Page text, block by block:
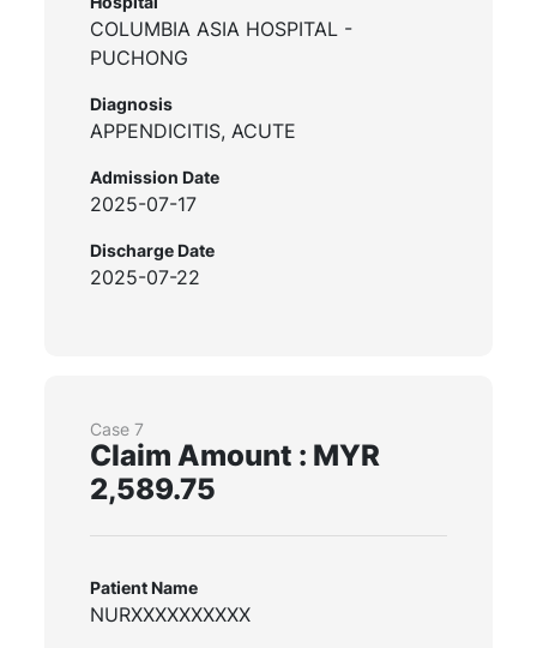
COLUMBIA ASIA HOSPITAL -
PUCHONG
Diagnosis
APPENDICITIS, ACUTE
Admission Date
2025-07-17
Discharge Date
2025-07-22
Case 7
Claim Amount : MYR
2,589.75
Patient Name
NURXXXXXXXXXX